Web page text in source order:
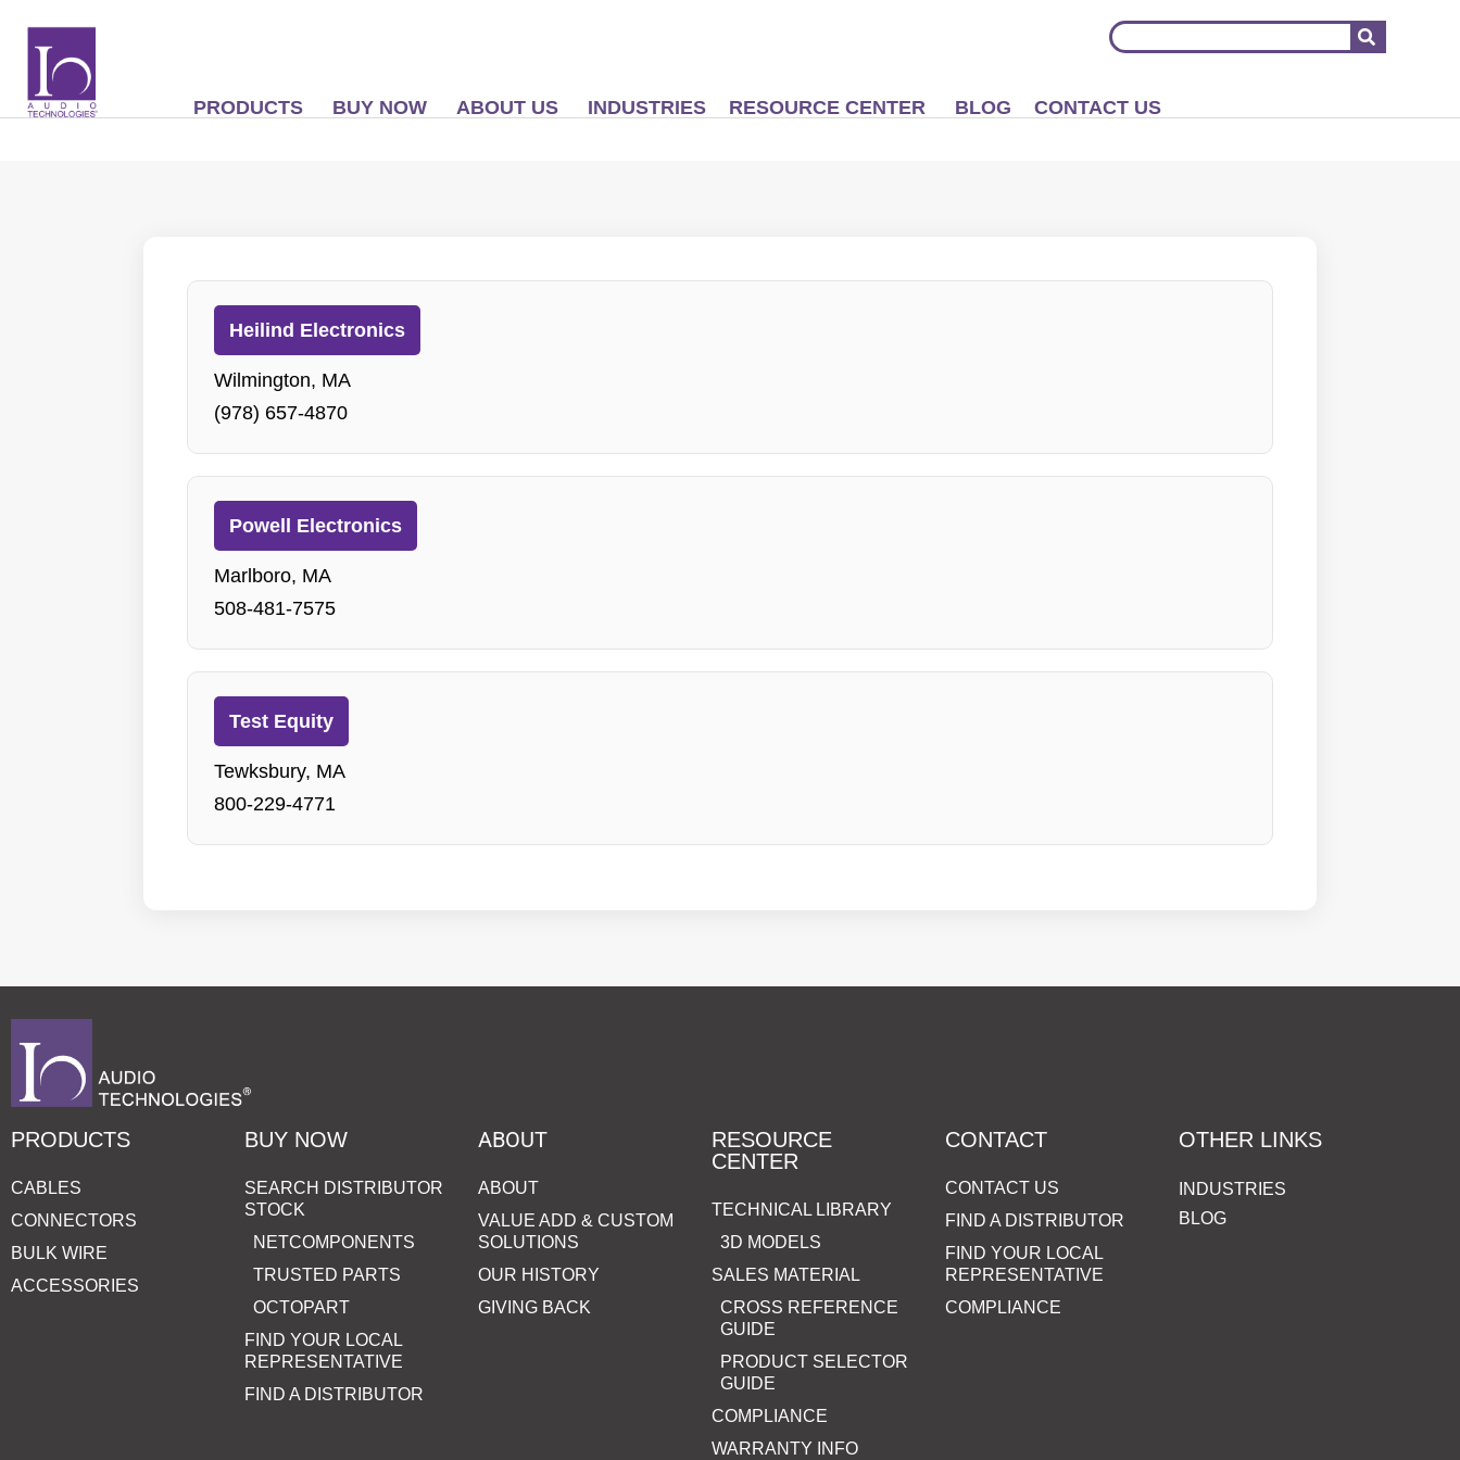
PRODUCTS BUY NOW ABOUT US INDUSTRIES RESOURCE CENTER BLOG CONTACT US
Heilind Electronics
Wilmington, MA
(978) 657-4870
Powell Electronics
Marlboro, MA
508-481-7575
Test Equity
Tewksbury, MA
800-229-4771
PRODUCTS
CABLES
CONNECTORS
BULK WIRE
ACCESSORIES
BUY NOW
SEARCH DISTRIBUTOR
STOCK
NETCOMPONENTS
TRUSTED PARTS
OCTOPART
FIND YOUR LOCAL
REPRESENTATIVE
FIND A DISTRIBUTOR
ABOUT
ABOUT
VALUE ADD & CUSTOM
SOLUTIONS
OUR HISTORY
GIVING BACK
RESOURCE
CENTER
TECHNICAL LIBRARY
3D MODELS
SALES MATERIAL
CROSS REFERENCE
GUIDE
PRODUCT SELECTOR
GUIDE
COMPLIANCE
WARRANTY INFO
CONTACT
CONTACT US
FIND A DISTRIBUTOR
FIND YOUR LOCAL
REPRESENTATIVE
COMPLIANCE
OTHER LINKS
INDUSTRIES
BLOG